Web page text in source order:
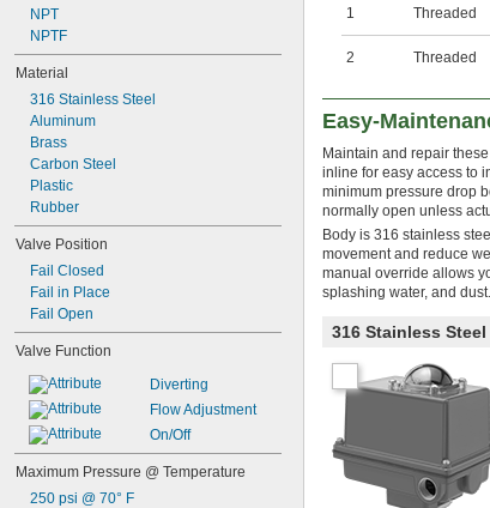
NPT
NPTF
Material
316 Stainless Steel
Aluminum
Brass
Carbon Steel
Plastic
Rubber
Valve Position
Fail Closed
Fail in Place
Fail Open
Valve Function
Diverting
Flow Adjustment
On/Off
Maximum Pressure @ Temperature
250 psi @ 70° F
1 Threaded
2 Threaded
Easy-
Maintain and repair
inline for easy access to
minimum pressure drop
normally open unless
Body is 316 stainless
movement and reduce
manual override allows
splashing water, and dust.
316 Stainless